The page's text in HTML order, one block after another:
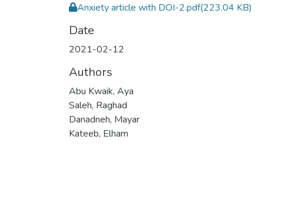
Anxiety article with DOI-2.pdf(223.04 KB)
Date
2021-02-12
Authors
Abu Kwaik, Aya
Saleh, Raghad
Danadneh, Mayar
Kateeb, Elham